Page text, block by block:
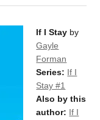
If I Stay by
Gayle
Forman
Series: If I
Stay #1
Also by this
author: If I